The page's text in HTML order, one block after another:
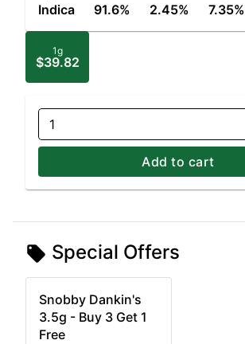
Indica 91.6% 2.45% 7.35%
1g
$39.82
1
Add to cart
Special Offers
Snobby Dankin's
3.5g - Buy 3 Get 1
Free